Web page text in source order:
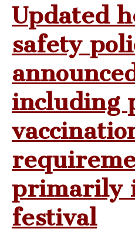
Updated
safety
including
primarily
festival